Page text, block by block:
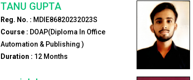
TANU GUPTA
Reg. No. : MDIE86820232023S
Course : DOAP(Diploma In Office
Automation & Publishing )
Duration : 12 Months